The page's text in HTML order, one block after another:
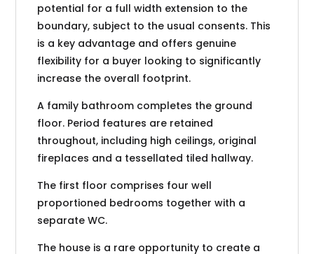
potential for a full width extension to the
boundary, subject to the usual consents. This
is a key advantage and offers genuine
flexibility for a buyer looking to significantly
increase the overall footprint.
A family bathroom completes the ground
floor. Period features are retained
throughout, including high ceilings, original
fireplaces and a tessellated tiled hallway.
The first floor comprises four well
proportioned bedrooms together with a
separate WC.
The house is a rare opportunity to create a